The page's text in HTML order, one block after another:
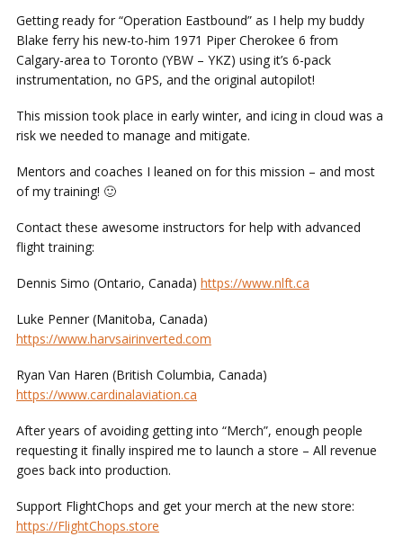
Getting ready for “Operation Eastbound” as I help my buddy
Blake ferry his new-to-him 1971 Piper Cherokee 6 from
Calgary-area to Toronto (YBW – YKZ) using it’s 6-pack
instrumentation, no GPS, and the original autopilot!
This mission took place in early winter, and icing in cloud was a
risk we needed to manage and mitigate.
Mentors and coaches I leaned on for this mission – and most
of my training! 🙂
Contact these awesome instructors for help with advanced
flight training:
Dennis Simo (Ontario, Canada) https://www.nlft.ca
Luke Penner (Manitoba, Canada)
https://www.harvsairinverted.com
Ryan Van Haren (British Columbia, Canada)
https://www.cardinalaviation.ca
After years of avoiding getting into “Merch”, enough people
requesting it finally inspired me to launch a store – All revenue
goes back into production.
Support FlightChops and get your merch at the new store:
https://FlightChops.store